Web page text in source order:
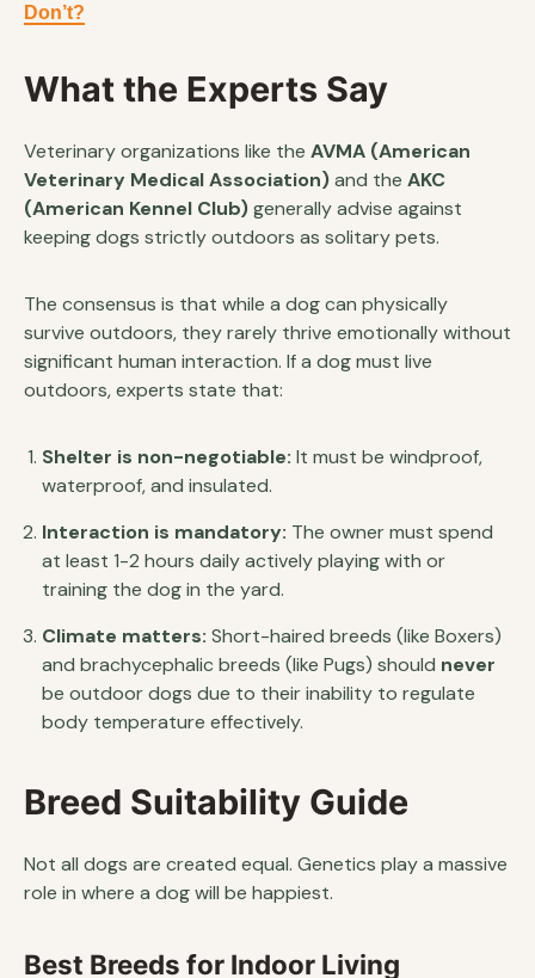
Don’t?
What the Experts Say
Veterinary organizations like the AVMA (American
Veterinary Medical Association)and the AKC
(American Kennel Club)generally advise against
keeping dogs strictly outdoors as solitary pets.
The consensus is that while a dog can physically
survive outdoors, they rarely thrive emotionally without
significant human interaction. If a dog must live
outdoors, experts state that:
Shelter is non-negotiable: It must be windproof,
waterproof, and insulated.
Interaction is mandatory: The owner must spend
at least 1-2 hours daily actively playing with or
training the dog in the yard.
Climate matters: Short-haired breeds (like Boxers)
and brachycephalic breeds (like Pugs) should never
be outdoor dogs due to their inability to regulate
body temperature effectively.
Breed Suitability Guide
Not all dogs are created equal. Genetics play a massive
role in where a dog will be happiest.
Best Breeds for Indoor Living